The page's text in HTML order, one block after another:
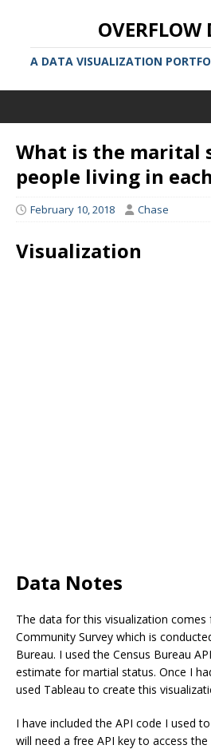
OVERFLOW
A DATA VISUALIZATION
What is the marital
people living in
February 10, 2018 Chase
Visualization
Data Notes
The data for this visualization
Community Survey which is
Bureau. I used the Census Bureau
estimate for martial status. Once I
used Tableau to create this
I have included the API code I used
will need a free API key to access